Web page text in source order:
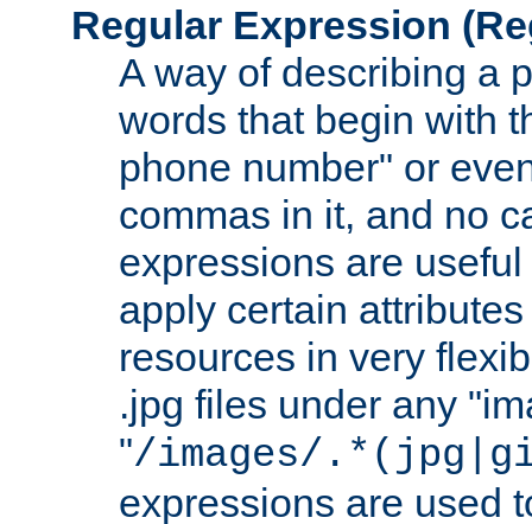
Regular Expression
A way of describing a
words that begin with
phone number" or
commas in it, and no
expressions are
apply certain
resources in very
.jpg files under any
"/images/
expressions are used